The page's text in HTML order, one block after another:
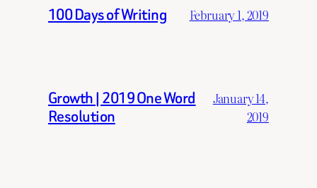
100 Days of Writing February 1, 2019
Growth | 2019 One Word
Resolution
January 14,
2019